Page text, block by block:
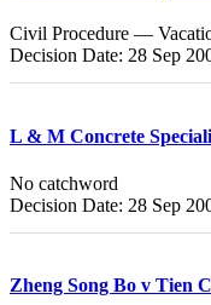
Civil Procedure —
Decision Date: 28 Sep
L & M Concrete
No catchword
Decision Date: 28 Sep
Zheng Song Bo v Tien